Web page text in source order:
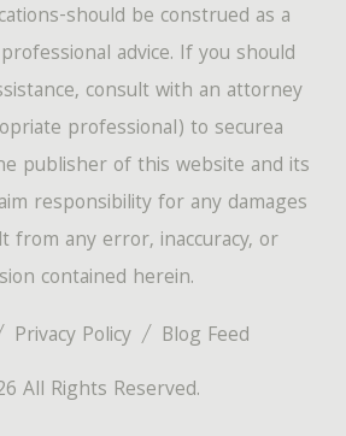
Privacy Policy
Blog Feed
All Rights Reserved.
should be construed as a
advice. If you should
consult with an attorney
professional) to securea
publisher of this website and its
responsibility for any damages
from any error, inaccuracy, or
contained herein.